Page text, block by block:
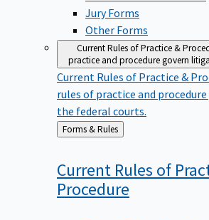
Jury Forms
Other Forms
Current Rules of Practice &
practice and procedure govern
Current Rules of Practice &
rules of practice and
the federal courts.
Back
to
Forms & Rules
Current Rules of
Procedure